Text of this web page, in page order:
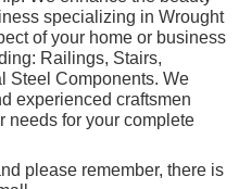
specializing in Wrought
of your home or business
Railings, Stairs,
Steel Components. We
experienced craftsmen
needs for your complete
please remember, there is